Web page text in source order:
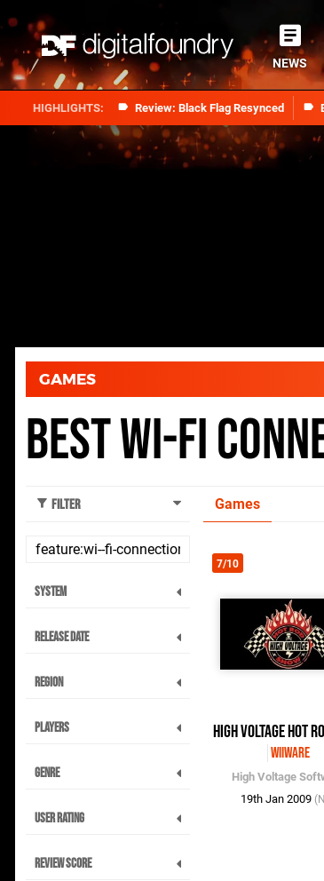
Review: Black Flag Resynced
NEWS
GAMES
Best Wi-Fi
Filter
System
Release Date
Region
Players
Genre
User Rating
Review Score
Games
7/10
High Voltage Hot
WiiWare
High Voltage
19th Jan 2009